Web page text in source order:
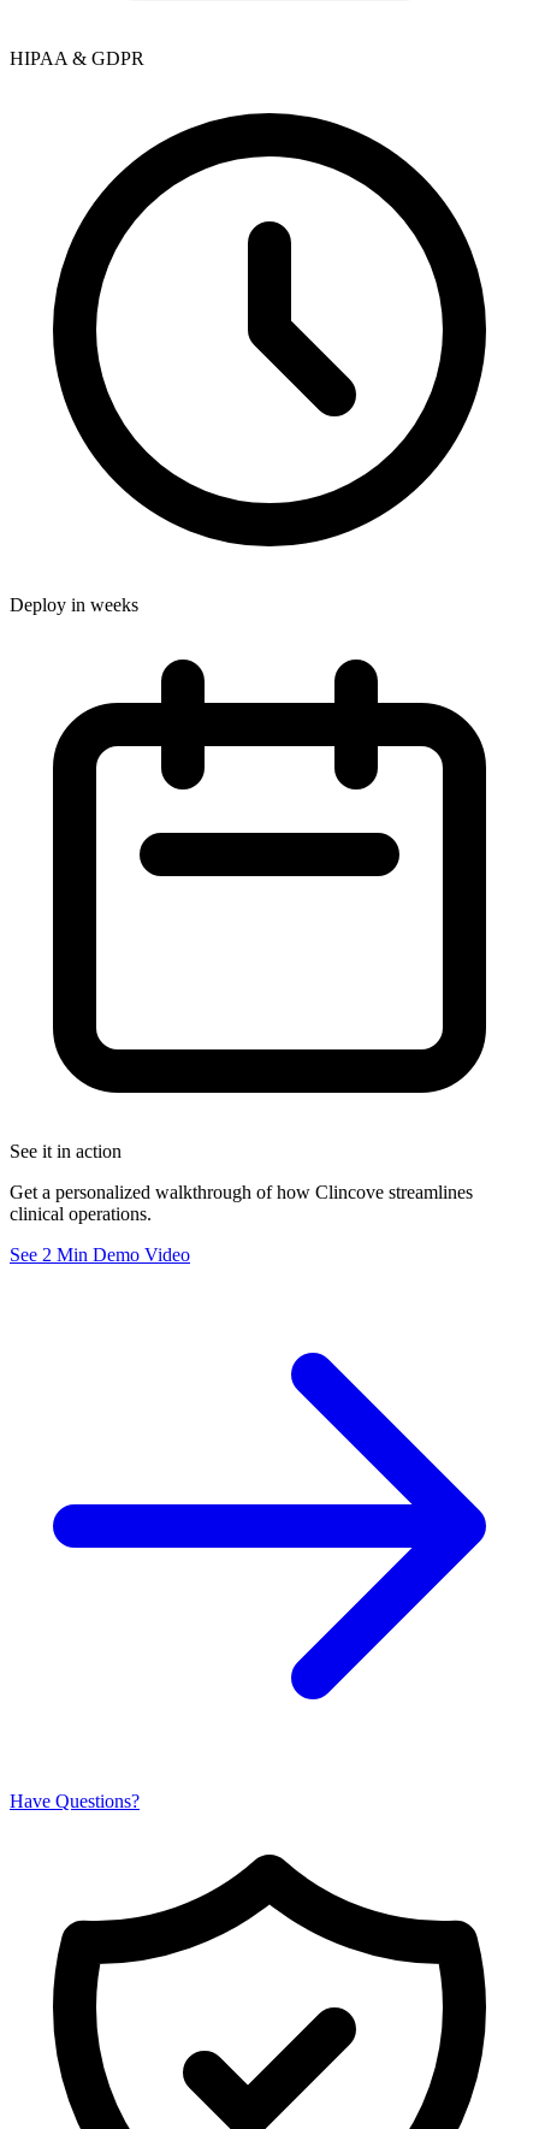
HIPAA & GDPR
Deploy in weeks
See it in action
Get a personalized walkthrough of how Clincove streamlines
clinical operations.
See 2 Min Demo Video
Have Questions?